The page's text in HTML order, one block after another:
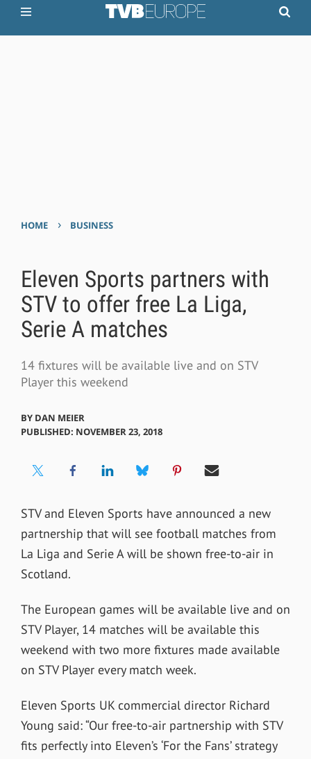
HOME › BUSINESS
Eleven Sports partners with
STV to offer free La Liga,
Serie A matches
14 fixtures will be available live and on STV
Player this weekend
BY DAN MEIER
PUBLISHED: NOVEMBER 23, 2018
STV and Eleven Sports have announced a new
partnership that will see football matches from
La Liga and Serie A will be shown free-to-air in
Scotland.
The European games will be available live and on
STV Player, 14 matches will be available this
weekend with two more fixtures made available
on STV Player every match week.
Eleven Sports UK commercial director Richard
Young said: “Our free-to-air partnership with STV
fits perfectly into Eleven’s ‘For the Fans’ strategy